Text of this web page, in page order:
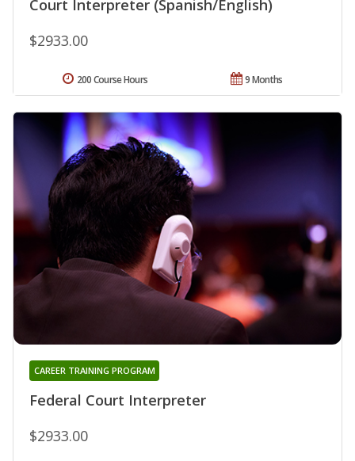
Court Interpreter (Spanish/English)
$2933.00
9 Months
200 Course Hours
Federal Court Interpreter
CAREER TRAINING PROGRAM
$2933.00